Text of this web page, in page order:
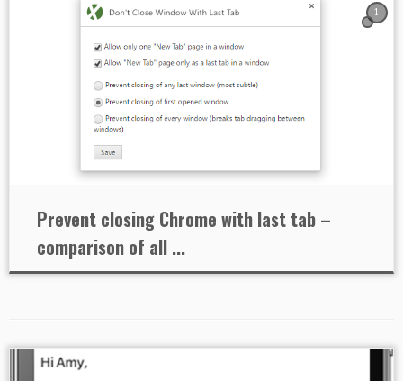
1
Prevent closing Chrome with last tab –
comparison of all ...